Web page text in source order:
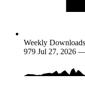
Weekly
979 Jul 27, 2026